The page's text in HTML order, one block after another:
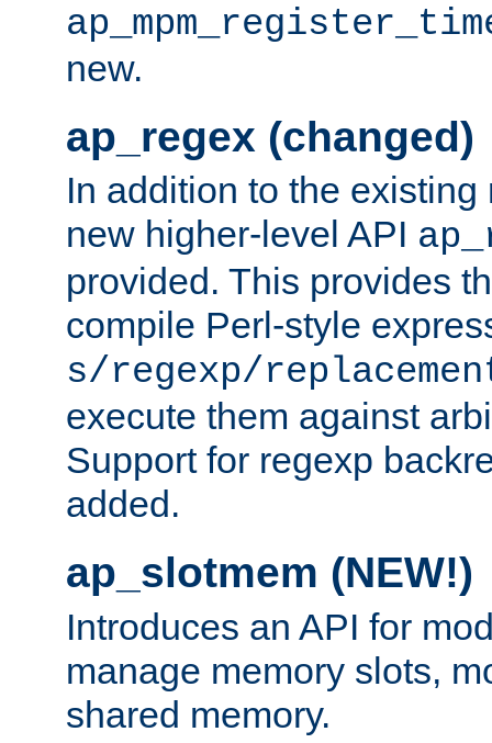
new.
ap_regex (changed)
In addition to the
new higher-level API
provided. This provides
compile Perl-style
s/regexp/
execute them against
Support for regexp
added.
ap_slotmem (NEW!)
Introduces an API for
manage memory slots,
shared memory.